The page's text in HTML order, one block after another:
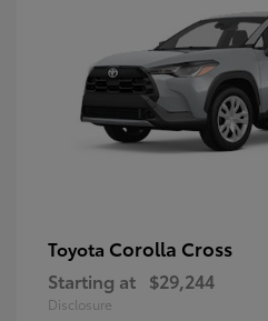
Toyota Corolla Cross
Starting at $29,244
Disclosure